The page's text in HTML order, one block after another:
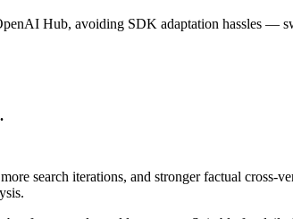
Hub, avoiding SDK adaptation hassles —
search iterations, and stronger factual cross-